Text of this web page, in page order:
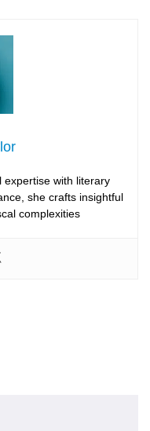
expertise with literary
she crafts insightful
complexities